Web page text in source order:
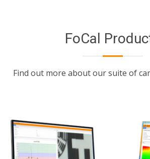
FoCal
Find out more about our suite of